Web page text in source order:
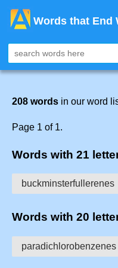
Words that End
208 words in our word
Page 1 of 1.
Words with 21
buckminsterfullerenes
Words with 20
paradichlorobenzenes